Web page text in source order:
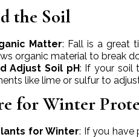
the Soil
Matter: Fall is a great
organic material to break
Adjust Soil pH: If your soil
like lime or sulfur to
for Winter
for Winter: If you have